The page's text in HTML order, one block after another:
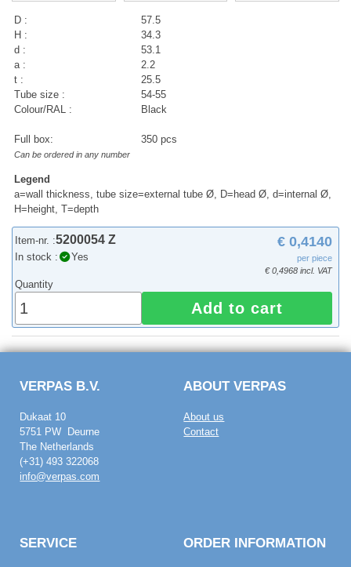
D :
57.5
H :
34.3
d :
53.1
a :
2.2
t :
25.5
Tube size :
54-55
Colour/RAL :
Black
Full box: 350 pcs
Can be ordered in any number
Legend
a=wall thickness, tube size=external tube Ø, D=head Ø, d=internal Ø,
H=height, T=depth
Item-nr. :5200054 Z
In stock : Yes
€ 0,4140
per piece
€ 0,4968 incl. VAT
Quantity
Add to cart
VERPAS B.V.
Dukaat 10
5751 PW Deurne
The Netherlands
(+31) 493 322068
info@verpas.com
ABOUT VERPAS
About us
Contact
SERVICE ORDER INFORMATION